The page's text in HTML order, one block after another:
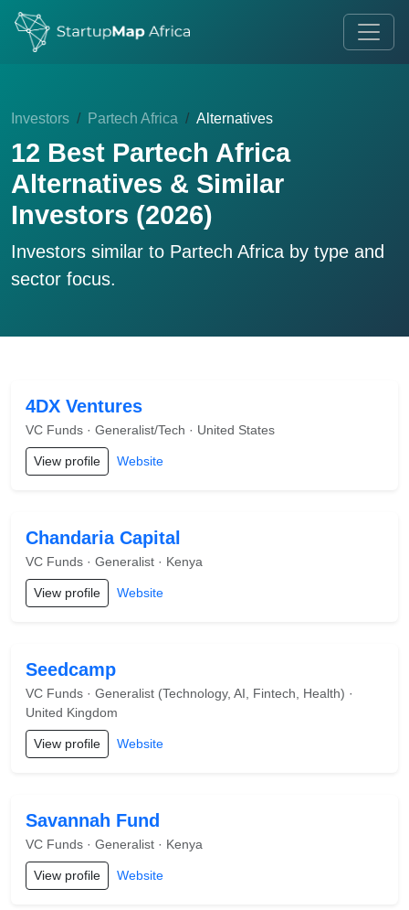
Investors Partech Africa Alternatives
12 Best Partech Africa
Alternatives & Similar
Investors (2026)
Investors similar to Partech Africa by type and
sector focus.
4DX Ventures
VC Funds · Generalist/Tech · United States
View profile Website
Chandaria Capital
VC Funds · Generalist · Kenya
View profile Website
Seedcamp
VC Funds · Generalist (Technology, AI, Fintech, Health) ·
United Kingdom
View profile Website
Savannah Fund
VC Funds · Generalist · Kenya
View profile Website